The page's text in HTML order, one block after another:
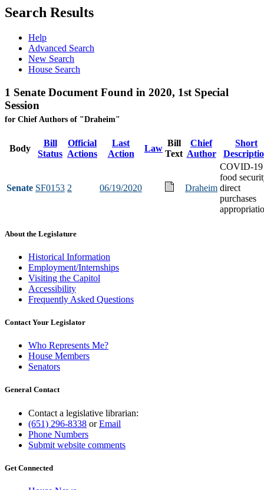
Search Results
Help
Advanced Search
New Search
House Search
1 Senate Document Found in 2020, 1st Special
Session
for Chief Authors of "Draheim"
Body
Bill
Status
Official
Actions
Last
Action
Law
Bill
Text
Chief
Author
Short
Senate SF0153 2 06/19/2020 Draheim
COVID-19
food
direct
purchases
About the Legislature
Historical Information
Employment/Internships
Visiting the Capitol
Accessibility
Frequently Asked Questions
Contact Your Legislator
Who Represents Me?
House Members
Senators
General Contact
Contact a legislative librarian:
(651) 296-8338 orEmail
Phone Numbers
Submit website comments
Get Connected